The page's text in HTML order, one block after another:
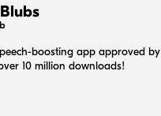
boosting app approved by
10 million downloads!